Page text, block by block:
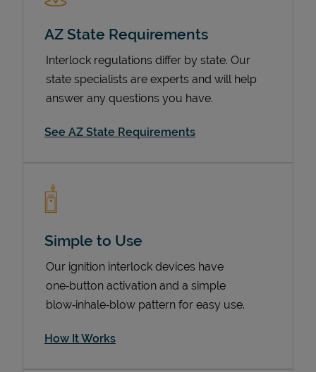
AZ State Requirements
Interlock regulations differ by state. Our
state specialists are experts and will help
answer any questions you have.
See AZ State Requirements
Simple to Use
Our ignition interlock devices have
one‑button activation and a simple
blow‑inhale‑blow pattern for easy use.
How It Works